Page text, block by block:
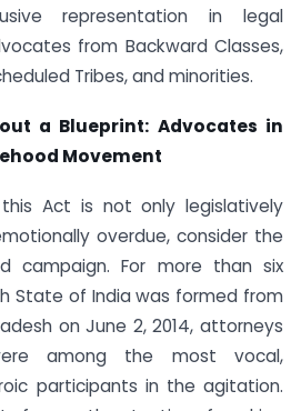
representation in legal
from Backward Classes,
Tribes, and minorities.
a Blueprint: Advocates in
Movement
Act is not only legislatively
overdue, consider the
campaign. For more than six
State of India was formed from
on June 2, 2014, attorneys
among the most vocal,
participants in the agitation.